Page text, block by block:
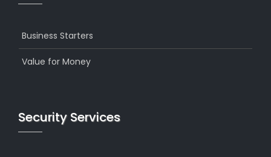
Business Starters
Value for Money
Security Services